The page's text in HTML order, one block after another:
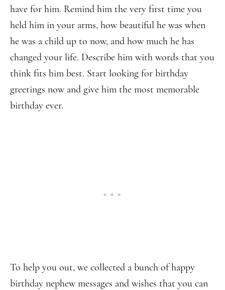
have for him. Remind him the very first time you
held him in your arms, how beautiful he was when
he was a child up to now, and how much he has
changed your life. Describe him with words that you
think fits him best. Start looking for birthday
greetings now and give him the most memorable
birthday ever.
To help you out, we collected a bunch of happy
birthday nephew messages and wishes that you can